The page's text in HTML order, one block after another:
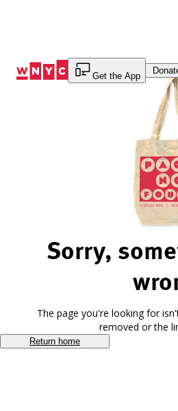
Get the App
Sorry,
The page you're looking for
removed or the
Return home